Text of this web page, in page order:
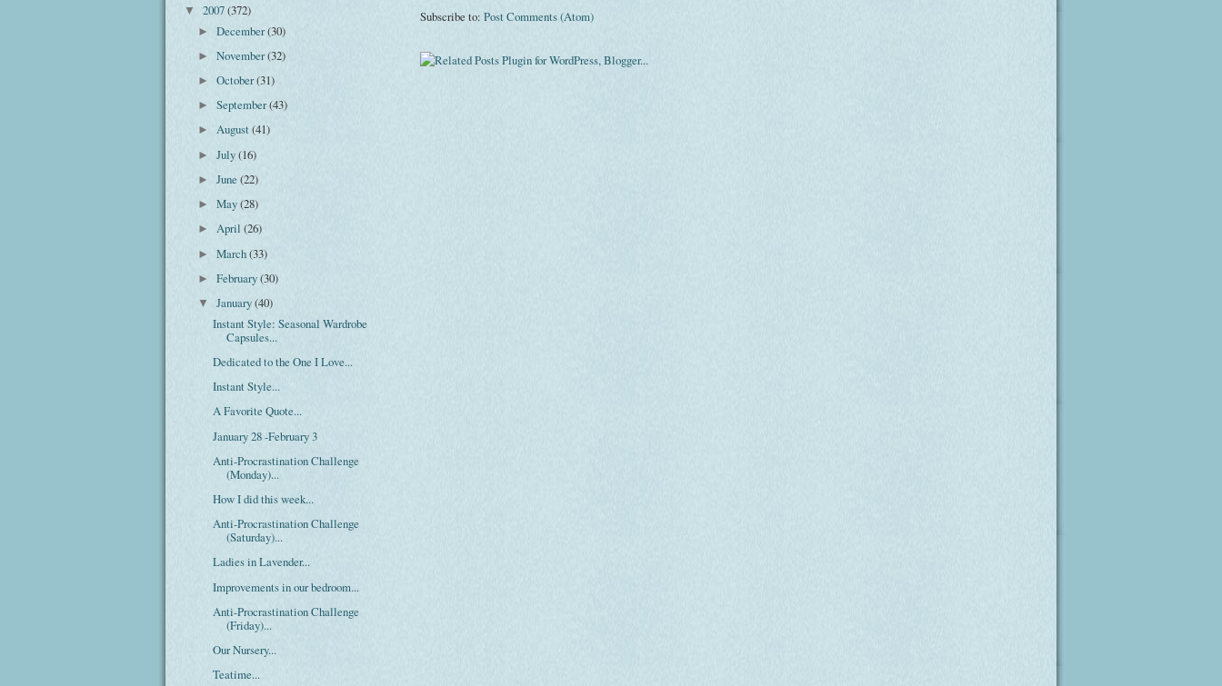
Subscribe to: Post Comments (Atom)
▼ 2007(372)
►December(30)
►November(32)
►October(31)
►September(43)
►August(41)
►July(16)
►June(22)
►May(28)
►April(26)
►March(33)
►February(30)
▼January(40)
Instant Style: Seasonal Wardrobe
Capsules...
Dedicated to the One I Love...
Instant Style...
A Favorite Quote...
January 28 -February 3
Anti-Procrastination Challenge
(Monday)...
How I did this week...
Anti-Procrastination Challenge
(Saturday)...
Ladies in Lavender...
Improvements in our bedroom...
Anti-Procrastination Challenge
(Friday)...
Our Nursery...
Teatime...